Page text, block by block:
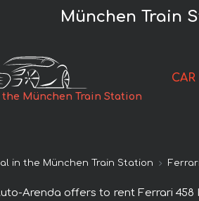
München Train
München Train Station
in the München Train Station
Arenda offers to rent Ferrari